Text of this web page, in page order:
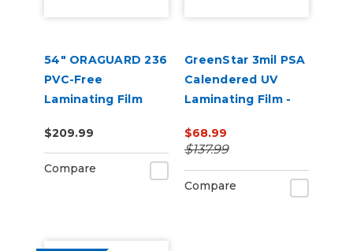
54" ORAGUARD 236
PVC-Free
Laminating Film
$209.99
Compare
GreenStar 3mil PSA
Calendered UV
Laminating Film -
Printable
$68.99
$137.99
Compare